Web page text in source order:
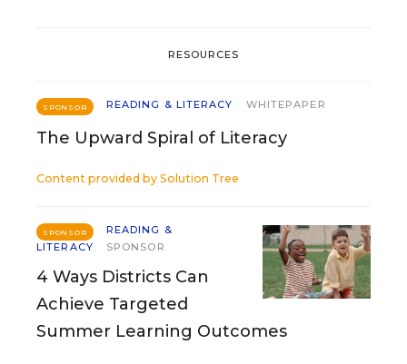
RESOURCES
SPONSOR READING & LITERACY WHITEPAPER
The Upward Spiral of Literacy
Content provided by Solution Tree
SPONSOR
READING &
LITERACY
SPONSOR
4 Ways Districts Can
Achieve Targeted
Summer Learning Outcomes